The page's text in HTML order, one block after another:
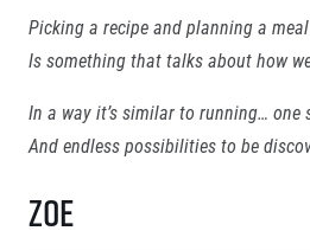
Notes for editors
RunCzech Racing
Ecophilosophy
Running Mall
Calendar
Picking a recipe and planning a meal
Is something that talks about how
In a way it’s similar to running…
And endless possibilities to be
Zoe